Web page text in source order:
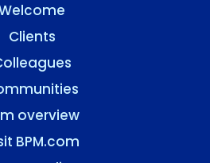
Clients
overview
BPM.com